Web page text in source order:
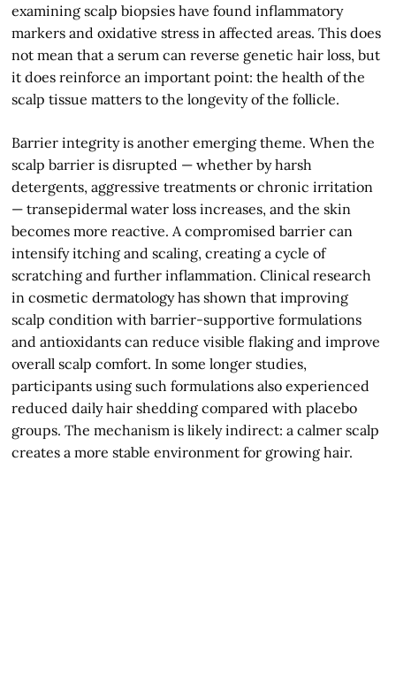
examining scalp biopsies have found inflammatory
markers and oxidative stress in affected areas. This does
not mean that a serum can reverse genetic hair loss, but
it does reinforce an important point: the health of the
scalp tissue matters to the longevity of the follicle.
Barrier integrity is another emerging theme. When the
scalp barrier is disrupted — whether by harsh
detergents, aggressive treatments or chronic irritation
— transepidermal water loss increases, and the skin
becomes more reactive. A compromised barrier can
intensify itching and scaling, creating a cycle of
scratching and further inflammation. Clinical research
in cosmetic dermatology has shown that improving
scalp condition with barrier-supportive formulations
and antioxidants can reduce visible flaking and improve
overall scalp comfort. In some longer studies,
participants using such formulations also experienced
reduced daily hair shedding compared with placebo
groups. The mechanism is likely indirect: a calmer scalp
creates a more stable environment for growing hair.